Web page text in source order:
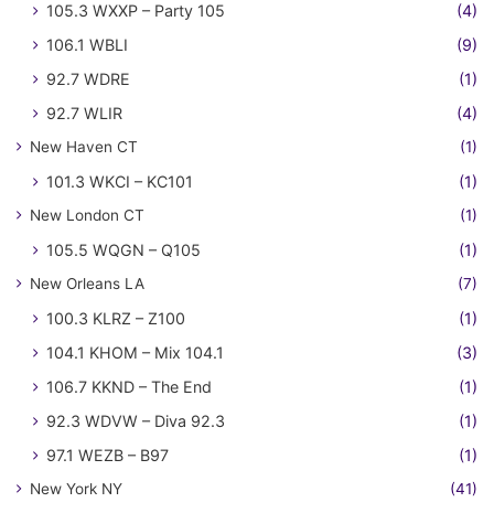
105.3 WXXP – Party 105
(4)
106.1 WBLI
(9)
92.7 WDRE
(1)
92.7 WLIR
(4)
New Haven CT (1)
101.3 WKCI – KC101 (1)
New London CT (1)
105.5 WQGN – Q105 (1)
New Orleans LA (7)
100.3 KLRZ – Z100
(1)
104.1 KHOM – Mix 104.1
(3)
106.7 KKND – The End
(1)
92.3 WDVW – Diva 92.3
(1)
97.1 WEZB – B97
(1)
New York NY (41)